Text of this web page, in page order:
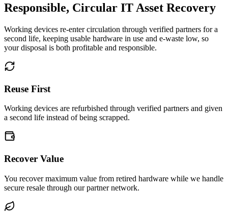
Responsible, Circular IT Asset Recovery
Working devices re-enter circulation through verified partners for a
second life, keeping usable hardware in use and e-waste low, so
your disposal is both profitable and responsible.
Reuse First
Working devices are refurbished through verified partners and given
a second life instead of being scrapped.
Recover Value
You recover maximum value from retired hardware while we handle
secure resale through our partner network.